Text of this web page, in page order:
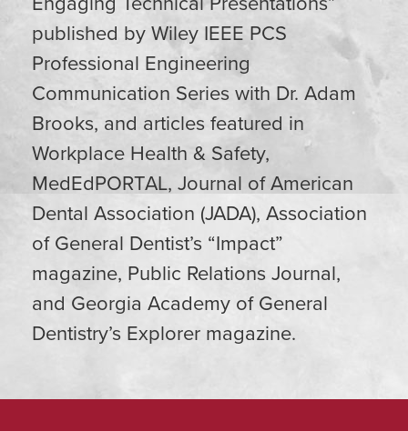
published by Wiley IEEE PCS
Professional Engineering
Communication Series with Dr. Adam
Brooks, and articles featured in
Workplace Health & Safety,
MedEdPORTAL, Journal of American
Dental Association (JADA), Association
of General Dentist’s “Impact”
magazine, Public Relations Journal,
and Georgia Academy of General
Dentistry’s Explorer magazine.